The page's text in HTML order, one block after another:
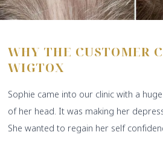
WHY THE CUSTOMER
WIGTOX
Sophie came into our clinic with a
of her head. It was making her
She wanted to regain her self